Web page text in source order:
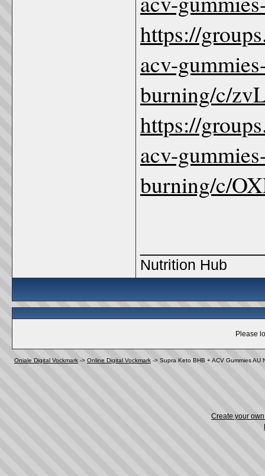
https://
acv-
burning/c/
https://
acv-
burning/c/
Nutrition Hub
Please
Oniale Digital Vockmark -> Online Digital Vockmark -> Supra Keto BHB + ACV Gummies AU
Create your